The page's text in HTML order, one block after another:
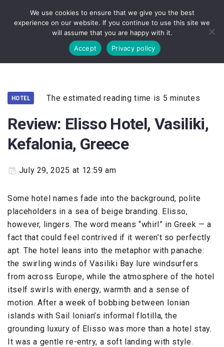
HOTEL The estimated reading time is 5 minutes
Review: Elisso Hotel, Vasiliki,
Kefalonia, Greece
July 29, 2025 at 12:59 am
Some hotel names fade into the background, polite
placeholders in a sea of beige branding. Elisso,
however, lingers. The word means “whirl” in Greek — a
fact that could feel contrived if it weren’t so perfectly
apt. The hotel leans into the metaphor with panache:
the swirling winds of Vasiliki Bay lure windsurfers
from across Europe, while the atmosphere of the hotel
itself swirls with energy, warmth and a sense of
motion. After a week of bobbing between Ionian
islands with Sail Ionian’s informal flotilla, the
grounding luxury of Elisso was more than a hotel stay.
It was a gentle re-entry, a soft landing with style.
We use cookies to ensure that we give you the best
experience on our website. If you continue to use this site we
will assume that you are happy with it.
Accept
Privacy policy